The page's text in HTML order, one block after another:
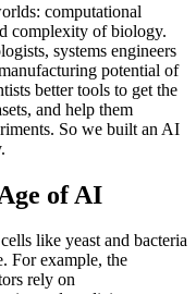
computational
complexity of biology.
systems engineers
potential of
better tools to get the
and help them
So we built an AI
of AI
like yeast and bacteria
For example, the
rely on